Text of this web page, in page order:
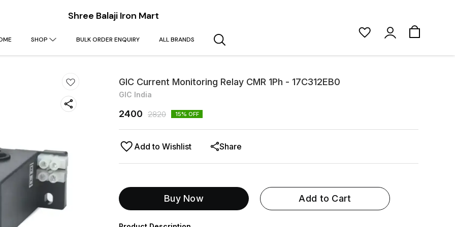
Shree Balaji Iron Mart
SHOP BULK ORDER ENQUIRY ALL BRANDS
GIC Current Monitoring Relay CMR 1Ph - 17C312EB0
GIC India
2400 2820 15% OFF
Add to Wishlist Share
Buy Now Add to Cart